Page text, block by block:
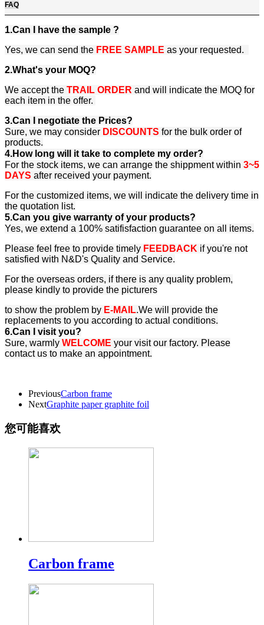
FAQ
1.Can I have the sample ?
Yes, we can send the FREE SAMPLE as your requested.
2.What's your MOQ?
We accept the TRAIL ORDER and will indicate the MOQ for
each item in the offer.
3.Can I negotiate the Prices?
Sure, we may consider DISCOUNTS for the bulk order of
products.
4.How long will it take to complete my order?
For the stock items, we can arrange the shippment within 3~5
DAYS after received your payment.
For the customized items, we will indicate the delivery time in
the quotation list.
5.Can you give warranty of your products?
Yes, we extend a 100% satifisfaction guarantee on all items.
Please feel free to provide timely FEEDBACK if you're not
satisfied with N&D's Quality and Service.
For the overseas orders, if there is any quality problem,
please kindly to provide the picturers
to show the problem by E-MAIL.We will provide the
replacements to you according to actual conditions.
6.Can I visit you?
Sure, warmly WELCOME your visit our factory. Please
contact us to make an appointment.
PreviousCarbon frame
NextGraphite paper graphite foil
您可能喜欢
Carbon frame